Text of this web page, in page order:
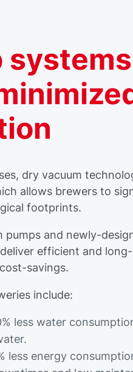
dry vacuum
allows brewers to
footprints.
pumps and newly-
efficient and
savings.
include:
less water
less energy